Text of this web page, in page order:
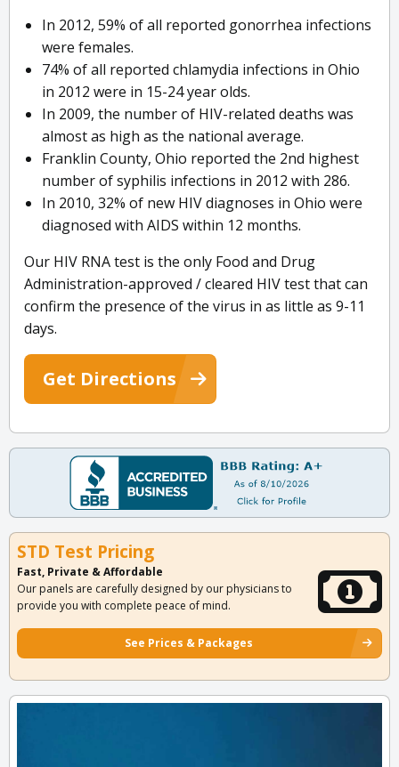
In 2012, 59% of all reported gonorrhea infections
were females.
74% of all reported chlamydia infections in Ohio
in 2012 were in 15-24 year olds.
In 2009, the number of HIV-related deaths was
almost as high as the national average.
Franklin County, Ohio reported the 2nd highest
number of syphilis infections in 2012 with 286.
In 2010, 32% of new HIV diagnoses in Ohio were
diagnosed with AIDS within 12 months.
Our HIV RNA test is the only Food and Drug
Administration-approved / cleared HIV test that can
confirm the presence of the virus in as little as 9-11
days.
Get Directions
STD Test Pricing
Fast, Private & Affordable
Our panels are carefully designed by our physicians to
provide you with complete peace of mind.
See Prices & Packages